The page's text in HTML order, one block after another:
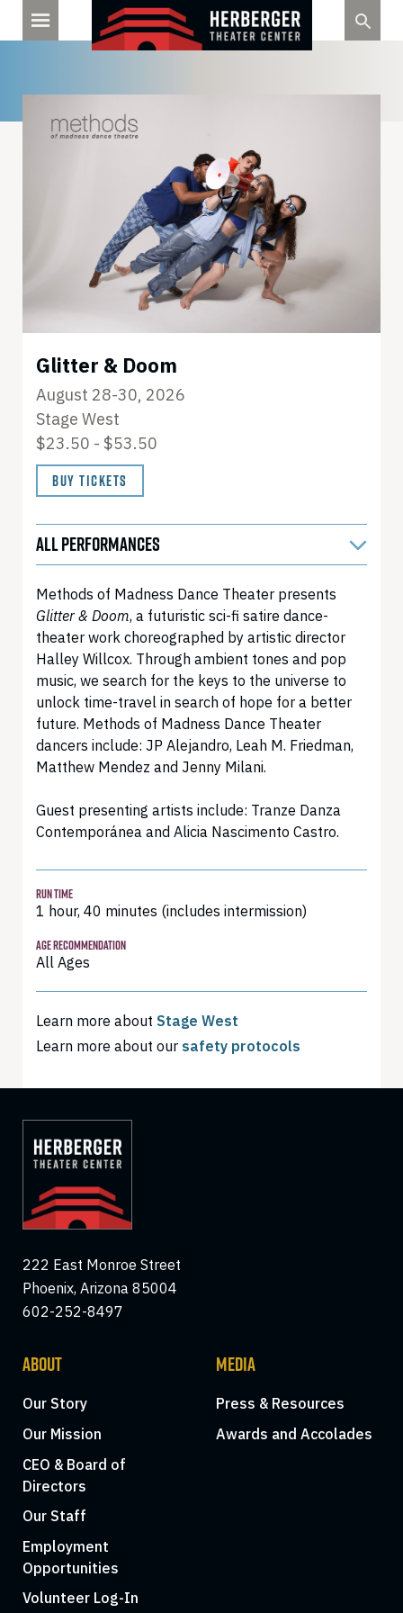
Glitter & Doom
August 28-30, 2026
Stage West
$23.50 - $53.50
BUY TICKETS
ALL PERFORMANCES
Methods of Madness Dance Theater presents
Glitter & Doom, a futuristic sci-fi satire dance-
theater work choreographed by artistic director
Halley Willcox. Through ambient tones and pop
music, we search for the keys to the universe to
unlock time-travel in search of hope for a better
future. Methods of Madness Dance Theater
dancers include: JP Alejandro, Leah M. Friedman,
Matthew Mendez and Jenny Milani.
Guest presenting artists include: Tranze Danza
Contemporánea and Alicia Nascimento Castro.
RUN TIME
1 hour, 40 minutes (includes intermission)
AGE RECOMMENDATION
All Ages
Learn more about Stage West
Learn more about our safety protocols
222 East Monroe Street
Phoenix, Arizona 85004
602-252-8497
ABOUT
Our Story
Our Mission
CEO & Board of
Directors
Our Staff
Employment
Opportunities
Volunteer Log-In
MEDIA
Press & Resources
Awards and Accolades